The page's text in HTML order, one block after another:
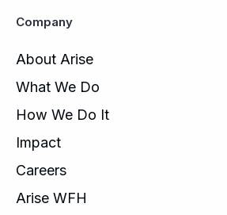
Company
About Arise
What We Do
How We Do It
Impact
Careers
Arise WFH